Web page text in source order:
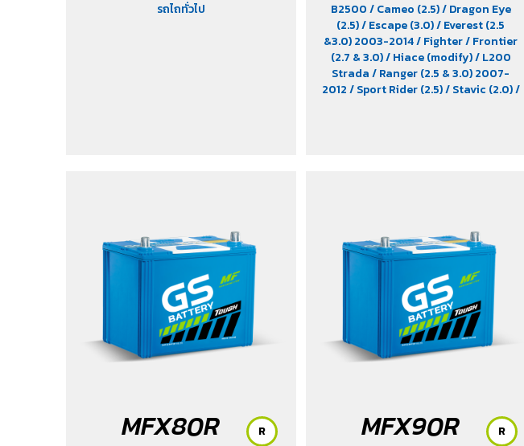
รถไถทั่วไป B2500/ Cameo (2.5)/ Dragon Eye
(2.5)/ Escape (3.0)/ Everest (2.5
&3.0) 2003-2014/ Fighter/ Frontier
(2.7 & 3.0)/ Hiace (modify)/ L200
Strada/ Ranger (2.5 & 3.0) 2007-
2012/ Sport Rider (2.5)/ Stavic (2.0)/
MFX80R R MFX90R R